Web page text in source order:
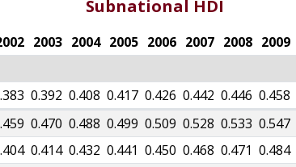
Subnational HDI
2003 2004 2005 2006 2007 2008 2009
0.392 0.408 0.417 0.426 0.442 0.446 0.458
0.470 0.488 0.499 0.509 0.528 0.533 0.547
0.414 0.432 0.441 0.450 0.468 0.471 0.484